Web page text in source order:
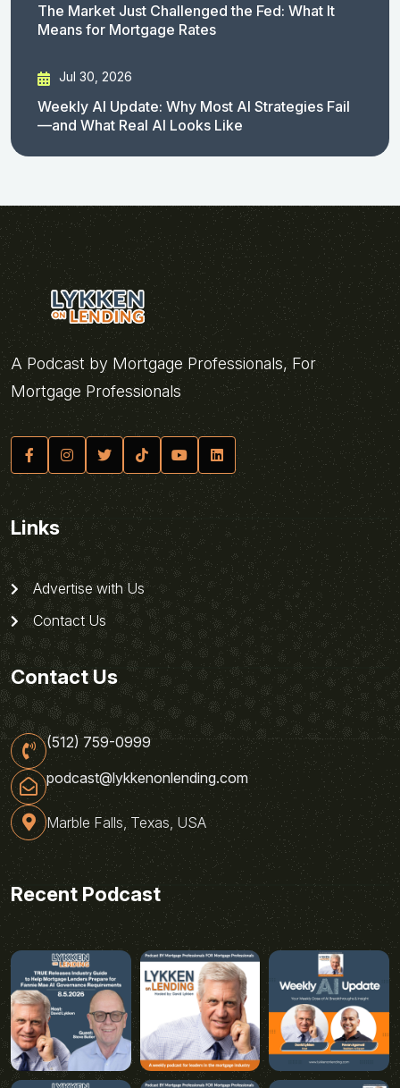
The Market Just Challenged the Fed: What It
Means for Mortgage Rates
Jul 30, 2026
Weekly AI Update: Why Most AI Strategies Fail
—and What Real AI Looks Like
A Podcast by Mortgage Professionals, For
Mortgage Professionals
Links
Advertise with Us
Contact Us
Contact Us
(512) 759-0999
podcast@lykkenonlending.com
Marble Falls, Texas, USA
Recent Podcast